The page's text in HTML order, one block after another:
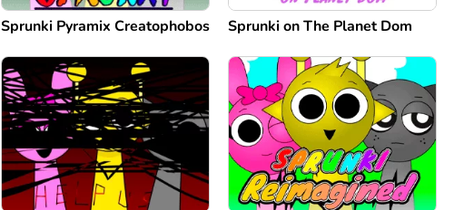
Sprunki Pyramix Creatophobos Sprunki on The Planet Dom